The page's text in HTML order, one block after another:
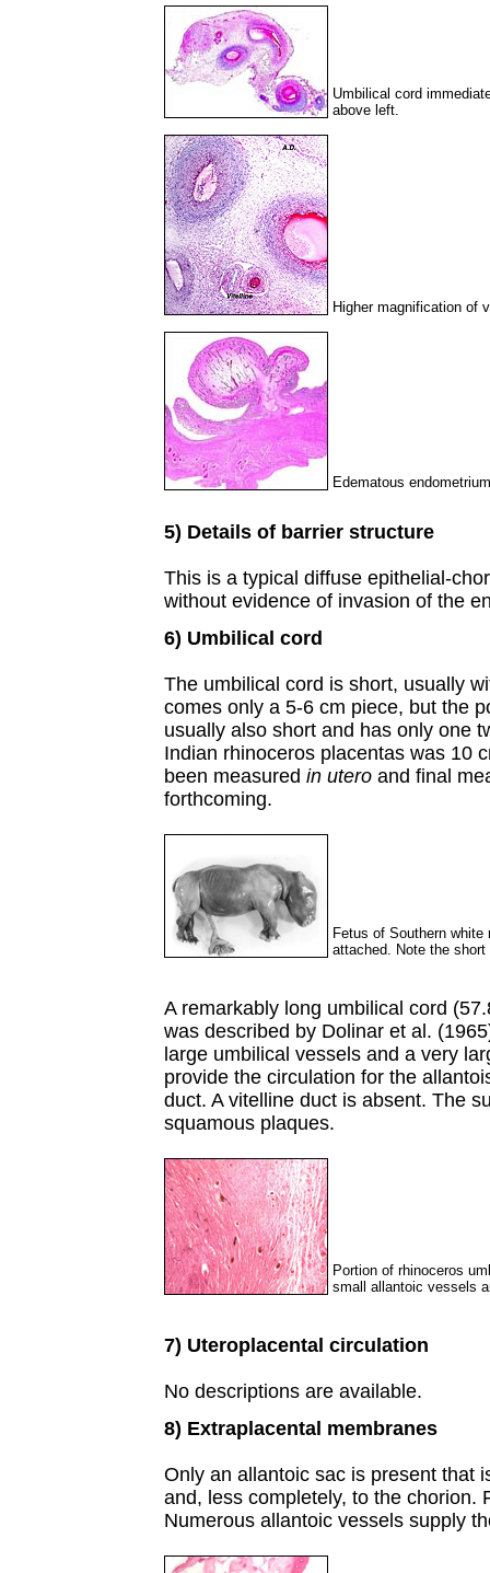
Umbilical cord
above left.
Higher magnification of
Edematous
5) Details of barrier structure
This is a typical diffuse epithelial-
without evidence of invasion of the
6) Umbilical cord
The umbilical cord is short, usually
comes only a 5-6 cm piece, but the
usually also short and has only one
Indian rhinoceros placentas was 10
been measured in utero and final
forthcoming.
Fetus of Southern
attached. Note the
A remarkably long umbilical cord
was described by Dolinar et al.
large umbilical vessels and a very
provide the circulation for the
duct. A vitelline duct is absent. The
squamous plaques.
Portion of rhinoceros
small allantoic vessels
7) Uteroplacental circulation
No descriptions are available.
8) Extraplacental membranes
Only an allantoic sac is present that
and, less completely, to the chorion.
Numerous allantoic vessels supply